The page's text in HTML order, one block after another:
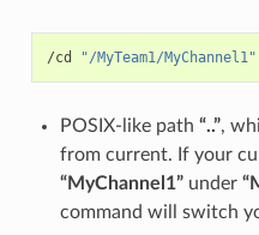
/cd "/MyTeam1/MyChannel1"
POSIX-like path “..”,
from current. If your
“MyChannel1”under
command will switch